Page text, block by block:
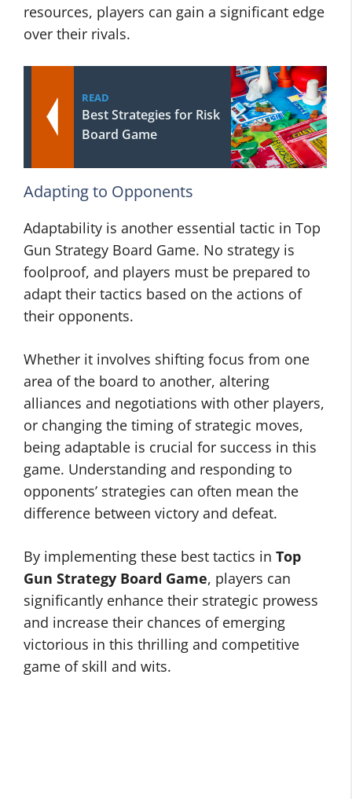
resources, players can gain a significant edge
over their rivals.
READ
Best Strategies for Risk
Board Game
Adapting to Opponents
Adaptability is another essential tactic in Top
Gun Strategy Board Game. No strategy is
foolproof, and players must be prepared to
adapt their tactics based on the actions of
their opponents.
Whether it involves shifting focus from one
area of the board to another, altering
alliances and negotiations with other players,
or changing the timing of strategic moves,
being adaptable is crucial for success in this
game. Understanding and responding to
opponents’ strategies can often mean the
difference between victory and defeat.
By implementing these best tactics in Top
Gun Strategy Board Game, players can
significantly enhance their strategic prowess
and increase their chances of emerging
victorious in this thrilling and competitive
game of skill and wits.